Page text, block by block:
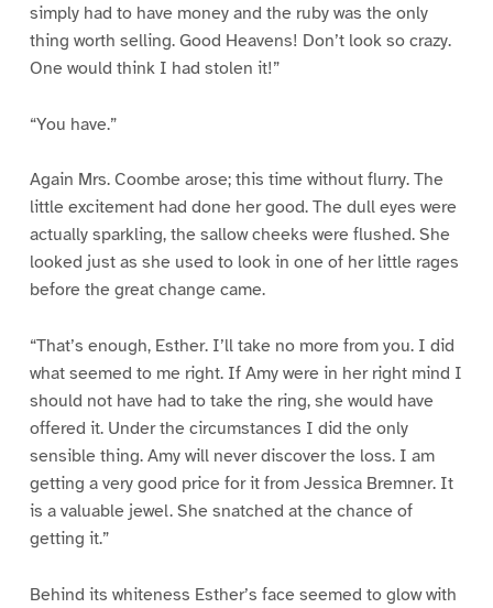
simply had to have money and the ruby was the only
thing worth selling. Good Heavens! Don’t look so crazy.
One would think I had stolen it!”
“You have.”
Again Mrs. Coombe arose; this time without flurry. The
little excitement had done her good. The dull eyes were
actually sparkling, the sallow cheeks were flushed. She
looked just as she used to look in one of her little rages
before the great change came.
“That’s enough, Esther. I’ll take no more from you. I did
what seemed to me right. If Amy were in her right mind I
should not have had to take the ring, she would have
offered it. Under the circumstances I did the only
sensible thing. Amy will never discover the loss. I am
getting a very good price for it from Jessica Bremner. It
is a valuable jewel. She snatched at the chance of
getting it.”
Behind its whiteness Esther’s face seemed to glow with